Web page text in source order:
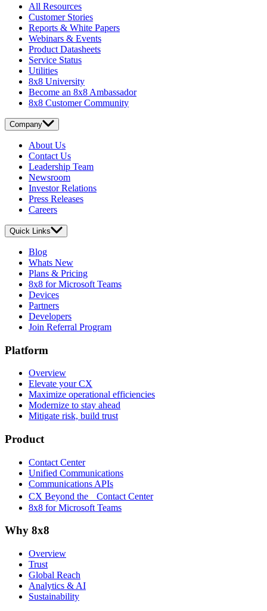
All Resources
Customer Stories
Reports & White Papers
Webinars & Events
Product Datasheets
Service Status
Utilities
8x8 University
Become an 8x8 Ambassador
8x8 Customer Community
Company
About Us
Contact Us
Leadership Team
Newsroom
Investor Relations
Press Releases
Careers
Quick Links
Blog
Whats New
Plans & Pricing
8x8 for Microsoft Teams
Devices
Partners
Developers
Join Referral Program
Platform
Overview
Elevate your CX
Maximize operational efficiencies
Modernize to stay ahead
Mitigate risk, build trust
Product
Contact Center
Unified Communications
Communications APIs
CX Beyond the Contact Center
8x8 for Microsoft Teams
Why 8x8
Overview
Trust
Global Reach
Analytics & AI
Sustainability